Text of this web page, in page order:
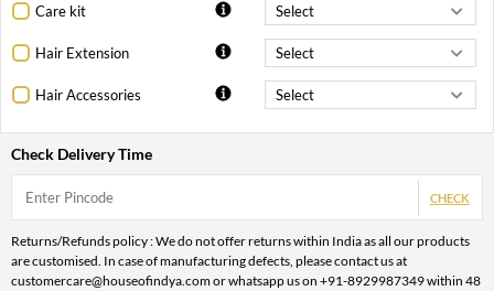
Care kit
Hair Extension
Hair Accessories
Check Delivery Time
CHECK
Returns/Refunds policy : We do not offer returns within India as all our products
are customised. In case of manufacturing defects, please contact us at
customercare@houseofindya.com or whatsapp us on +91-8929987349 within 48